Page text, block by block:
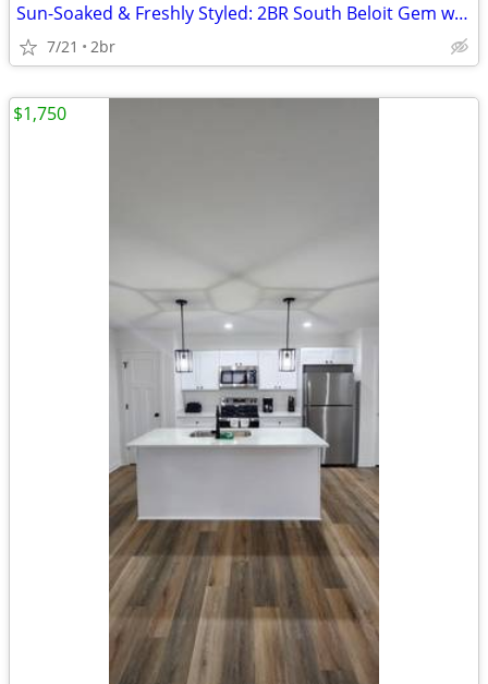
Sun-Soaked & Freshly Styled: 2BR South Beloit Gem with Brand-New Sunro
7/21 2br
$1,750